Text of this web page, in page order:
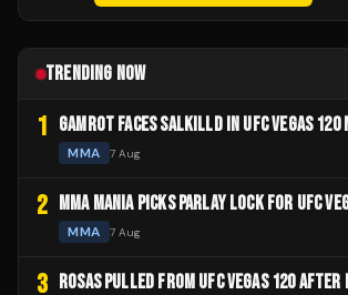
TRENDING NOW
1 GAMROT FACES SALKILLD IN UFC VEGAS 120
MMA 7 Aug
2 MMA MANIA PICKS PARLAY LOCK FOR UFC
MMA 7 Aug
3 ROSAS PULLED FROM UFC VEGAS 120 AFTER